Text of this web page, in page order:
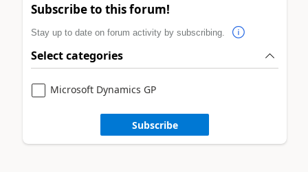
Subscribe to this forum!
Stay up to date on forum activity by subscribing.
Select categories
Microsoft Dynamics GP
Subscribe